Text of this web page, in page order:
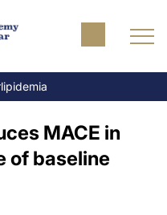
MACE in
of baseline